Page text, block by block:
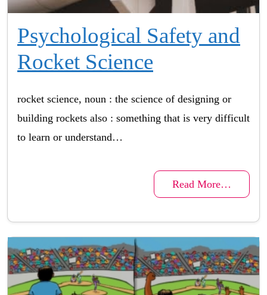
Psychological Safety and
Rocket Science
rocket science, noun : the science of designing or
building rockets also : something that is very difficult
to learn or understand…
Read More…